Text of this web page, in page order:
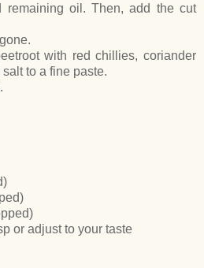
remaining oil. Then, add the cut
with red chillies, coriander
to a fine paste.
or adjust to your taste